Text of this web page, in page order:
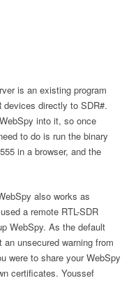
is an existing program
devices directly to SDR#.
into it, so once
to do is run the binary
in a browser, and the
also works as
a remote RTL-SDR
WebSpy. As the default
unsecured warning from
were to share your WebSpy
certificates. Youssef